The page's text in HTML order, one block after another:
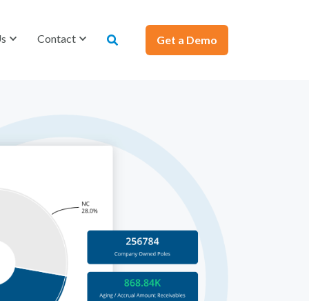
Contact Get a Demo